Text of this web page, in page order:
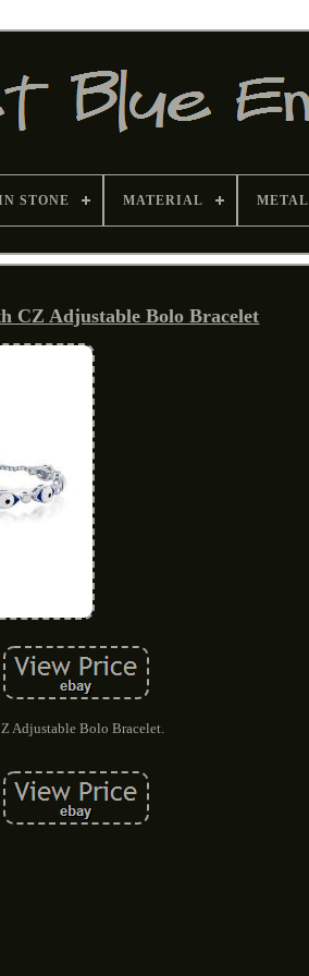
STONE MATERIAL METAL
CZ Adjustable Bolo Bracelet
Adjustable Bolo Bracelet.